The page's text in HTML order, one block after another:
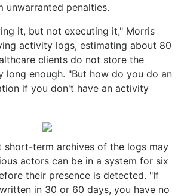
unwarranted penalties.
it, but not executing it," Morris
activity logs, estimating about 80
clients do not store the
long enough. "But how do you do an
if you don't have an activity
short-term archives of the logs may
actors can be in a system for six
their presence is detected. "If
in 30 or 60 days, you have no